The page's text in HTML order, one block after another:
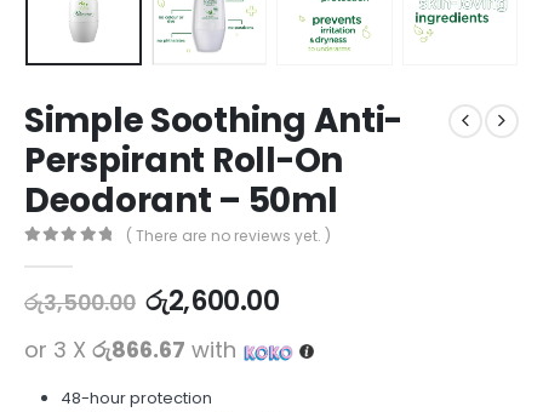
Simple Soothing Anti-
Perspirant Roll-On
Deodorant – 50ml
( There are no reviews yet. )
රු3,500.00 රු2,600.00
or 3 X රු866.67 with
48-hour protection